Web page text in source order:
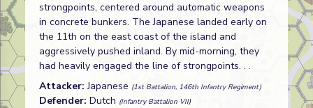
strongpoints, centered around automatic weapons
in concrete bunkers. The Japanese landed early on
the 11th on the east coast of the island and
aggressively pushed inland. By mid-morning, they
had heavily engaged the line of strongpoints. . .
Attacker:Japanese (1st Battalion, 146th Infantry Regiment)
Defender: Dutch (Infantry Battalion VII)